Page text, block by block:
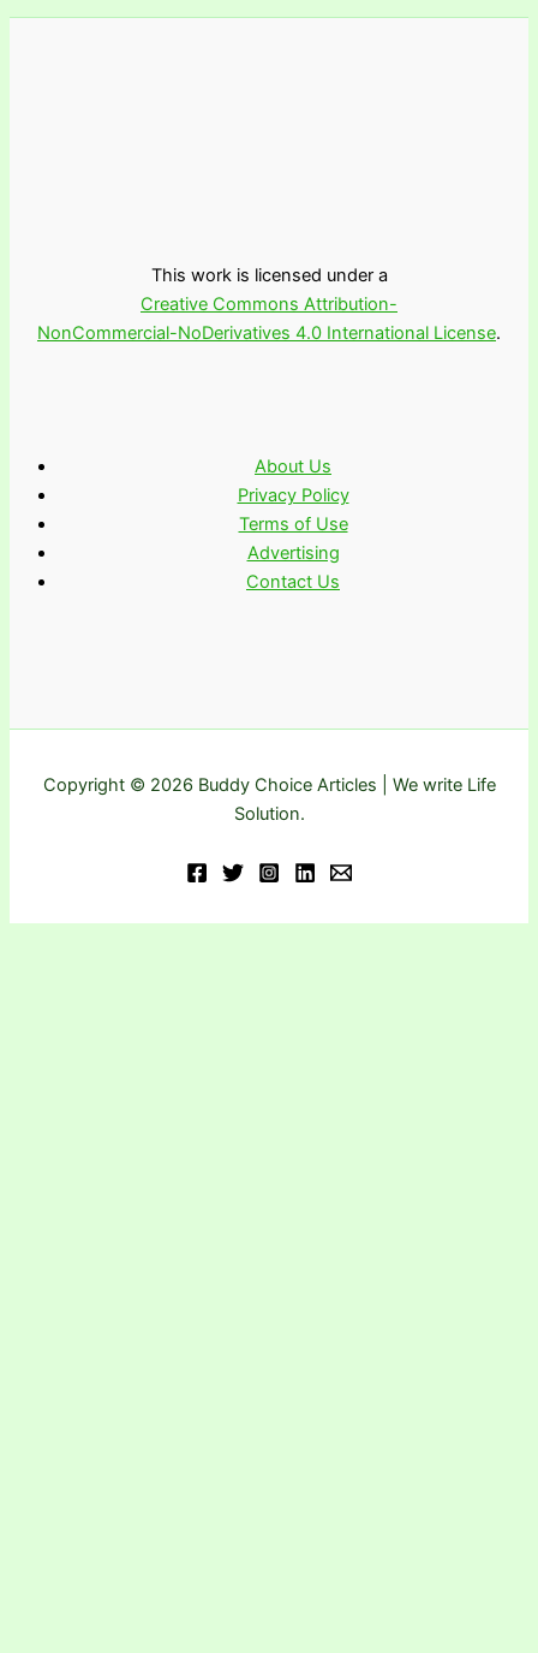
This work is licensed under a
Creative Commons Attribution-
NonCommercial-NoDerivatives 4.0 International License.
About Us
Privacy Policy
Terms of Use
Advertising
Contact Us
Copyright © 2026 Buddy Choice Articles | We write Life
Solution.